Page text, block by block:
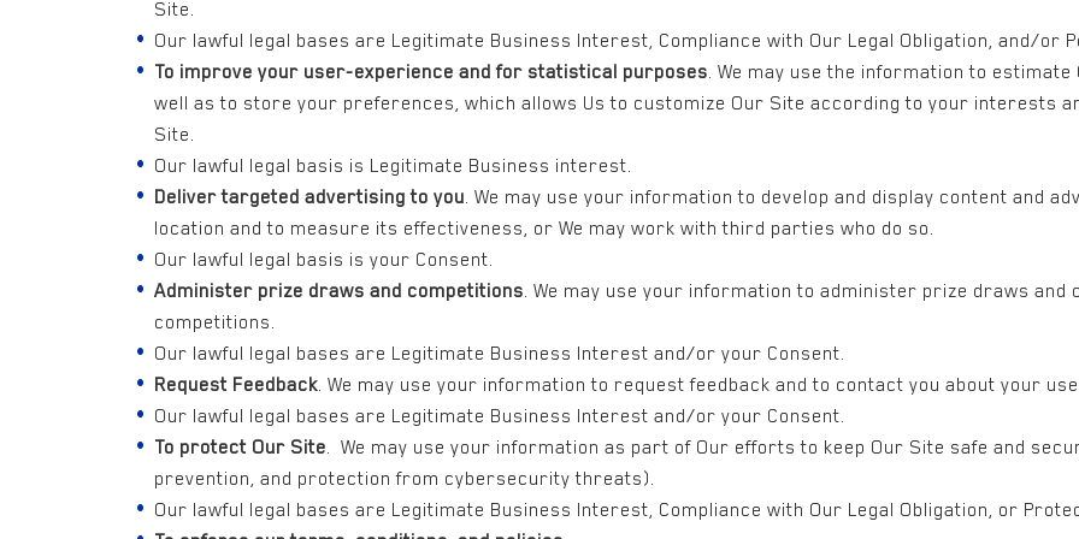
Site.
Our lawful legal bases are Legitimate Business Interest, Compliance with Our Legal Obligation, and/or
To improve your user-experience and for statistical purposes. We may use the information to
well as to store your preferences, which allows Us to customize Our Site according to your interests
Site.
Our lawful legal basis is Legitimate Business interest.
Deliver targeted advertising to you. We may use your information to develop and display content and
location and to measure its effectiveness, or We may work with third parties who do so.
Our lawful legal basis is your Consent.
Administer prize draws and competitions. We may use your information to administer prize draws
competitions.
Our lawful legal bases are Legitimate Business Interest and/or your Consent.
Request Feedback. We may use your information to request feedback and to contact you about your
Our lawful legal bases are Legitimate Business Interest and/or your Consent.
To protect Our Site. We may use your information as part of Our efforts to keep Our Site safe and
prevention, and protection from cybersecurity threats).
Our lawful legal bases are Legitimate Business Interest, Compliance with Our Legal Obligation, or